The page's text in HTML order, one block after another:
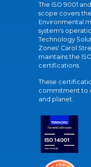
The ISO 9001
scope covers
Environmental
system's
Technology
Zones' Carol
maintains the
certifications.
These
commitment to
and planet.